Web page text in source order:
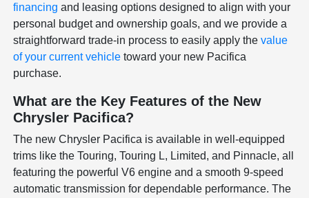
financing and leasing options designed to align with your
personal budget and ownership goals, and we provide a
straightforward trade-in process to easily apply thevalue
of your current vehicle toward your new Pacifica
purchase.
What are the Key Features of the New
Chrysler Pacifica?
The new Chrysler Pacifica is available in well-equipped
trims like the Touring, Touring L, Limited, and Pinnacle, all
featuring the powerful V6 engine and a smooth 9-speed
automatic transmission for dependable performance. The